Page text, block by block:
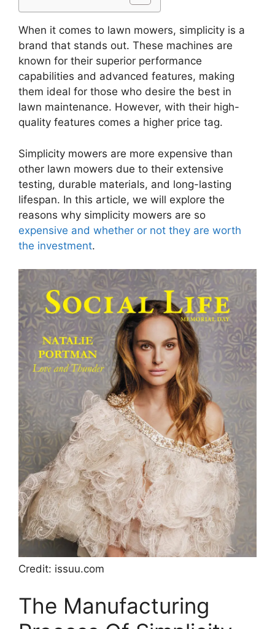
When it comes to lawn mowers, simplicity is a
brand that stands out. These machines are
known for their superior performance
capabilities and advanced features, making
them ideal for those who desire the best in
lawn maintenance. However, with their high-
quality features comes a higher price tag.
Simplicity mowers are more expensive than
other lawn mowers due to their extensive
testing, durable materials, and long-lasting
lifespan. In this article, we will explore the
reasons why simplicity mowers are so
expensive and whether or not they are worth
the investment.
Credit: issuu.com
The Manufacturing